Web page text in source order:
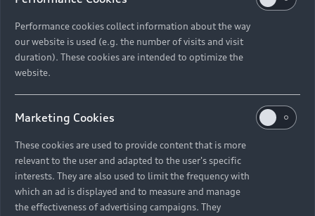
Performance cookies collect information about the way
our website is used (e.g. the number of visits and visit
duration). These cookies are intended to optimize the
website.
Marketing Cookies
These cookies are used to provide content that is more
relevant to the user and adapted to the user's specific
interests. They are also used to limit the frequency with
which an ad is displayed and to measure and manage
the effectiveness of advertising campaigns. They